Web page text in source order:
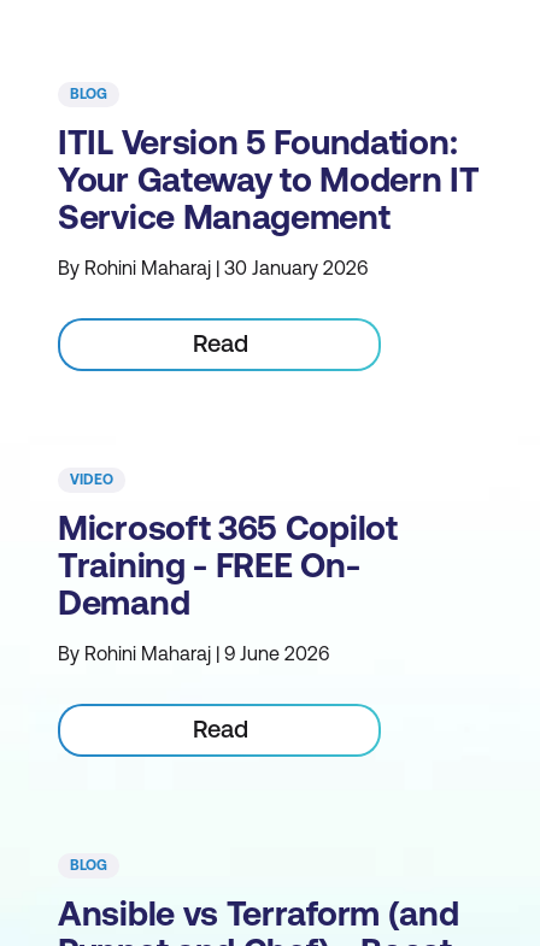
BLOG
ITIL Version 5 Foundation:
Your Gateway to Modern IT
Service Management
By Rohini Maharaj | 30 January 2026
Read
VIDEO
Microsoft 365 Copilot
Training - FREE On-
Demand
By Rohini Maharaj | 9 June 2026
Read
BLOG
Ansible vs Terraform (and